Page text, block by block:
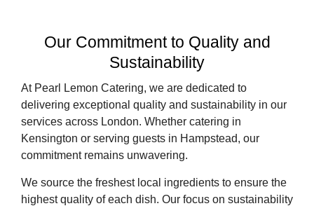
Our Commitment to Quality and
Sustainability
At Pearl Lemon Catering, we are dedicated to
delivering exceptional quality and sustainability in our
services across London. Whether catering in
Kensington or serving guests in Hampstead, our
commitment remains unwavering.
We source the freshest local ingredients to ensure the
highest quality of each dish. Our focus on sustainability